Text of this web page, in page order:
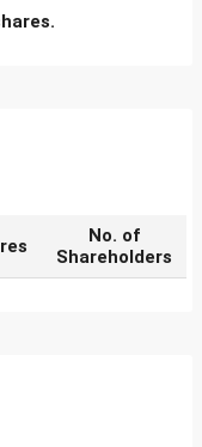
No. of
Shareholders